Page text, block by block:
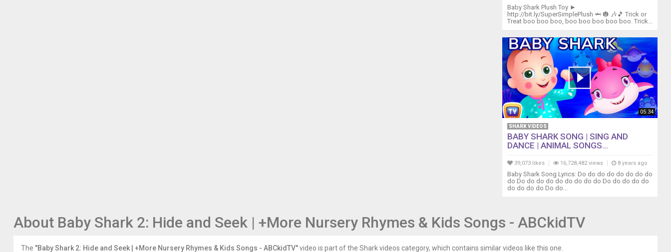
If
You're
Baby Shark Plush Toy ►
http://bit.ly/SuperSimplePlush 🦈 🎃 🎶🎵 Trick or
Treat boo boo boo, boo boo boo boo boo. Trick...
05:34
SHARK VIDEOS
BABY SHARK SONG | SING AND
DANCE | ANIMAL SONGS...
39,073 likes 16,728,482 views 8 years ago
Baby Shark Song Lyrics: Do do do do do do do do
do Do do do do do do do do do Do do do do do
do do do do Do do...
About Baby Shark 2: Hide and Seek | +More Nursery Rhymes & Kids Songs - ABCkidTV
The "Baby Shark 2: Hide and Seek | +More Nursery Rhymes & Kids Songs - ABCkidTV"video is part of the Shark videos category, which contains similar videos like this one.